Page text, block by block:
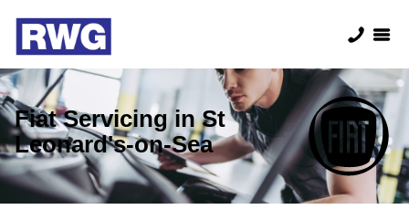
Fiat Servicing in St
Leonard's-on-Sea